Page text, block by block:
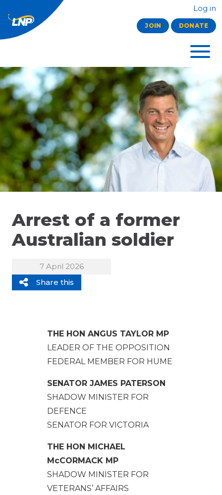
Log in
JOIN DONATE
Arrest of a former
Australian soldier
7 April 2026
Share this
THE HON ANGUS TAYLOR MP
LEADER OF THE OPPOSITION
FEDERAL MEMBER FOR HUME
SENATOR JAMES PATERSON
SHADOW MINISTER FOR
DEFENCE
SENATOR FOR VICTORIA
THE HON MICHAEL
McCORMACK MP
SHADOW MINISTER FOR
VETERANS’ AFFAIRS